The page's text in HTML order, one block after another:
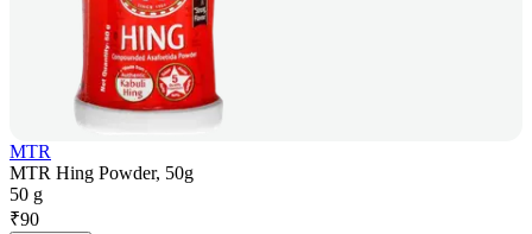
MTR
MTR Hing Powder, 50g
50 g
₹90